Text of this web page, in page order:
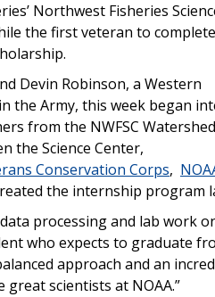
Northwest Fisheries
the first veteran to
Devin Robinson, a Western
the Army, this week began
from the NWFSC
the Science Center,
Conservation Corps,
the internship program
processing and lab work
who expects to graduate
approach and an
scientists at NOAA.”